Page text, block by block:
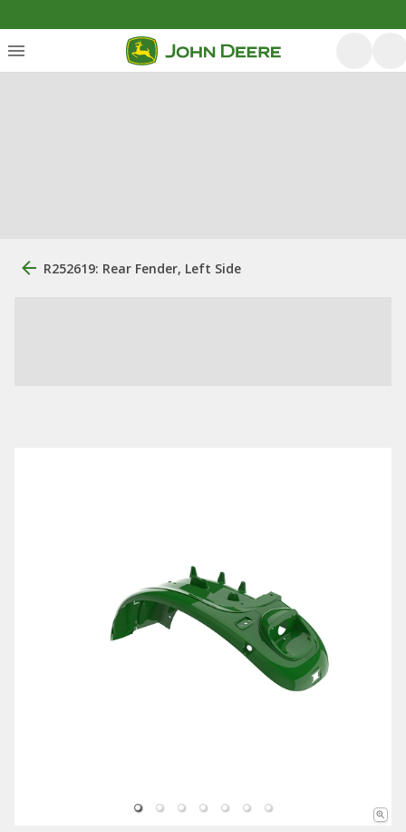
R252619: Rear Fender, Left Side